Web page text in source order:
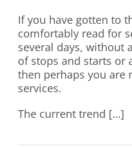
If you have gotten to
comfortably read for
several days, without
of stops and starts or
then perhaps you are
services.
The current trend […]